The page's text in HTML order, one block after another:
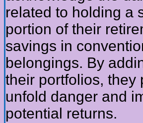
related to holding a
portion of their
savings in
belongings. By
their portfolios, they
unfold danger and
potential returns.